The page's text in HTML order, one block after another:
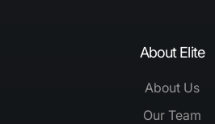
About Elite
About Us
Our Team